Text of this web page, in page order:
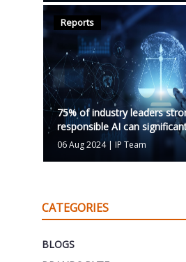
Reports
75% of industry leaders
responsible AI can
06 Aug 2024|IP Team
CATEGORIES
BLOGS